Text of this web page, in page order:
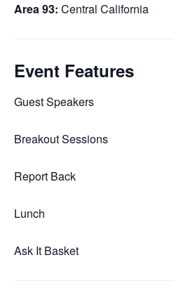
Area 93: Central California
Event Features
Guest Speakers
Breakout Sessions
Report Back
Lunch
Ask It Basket